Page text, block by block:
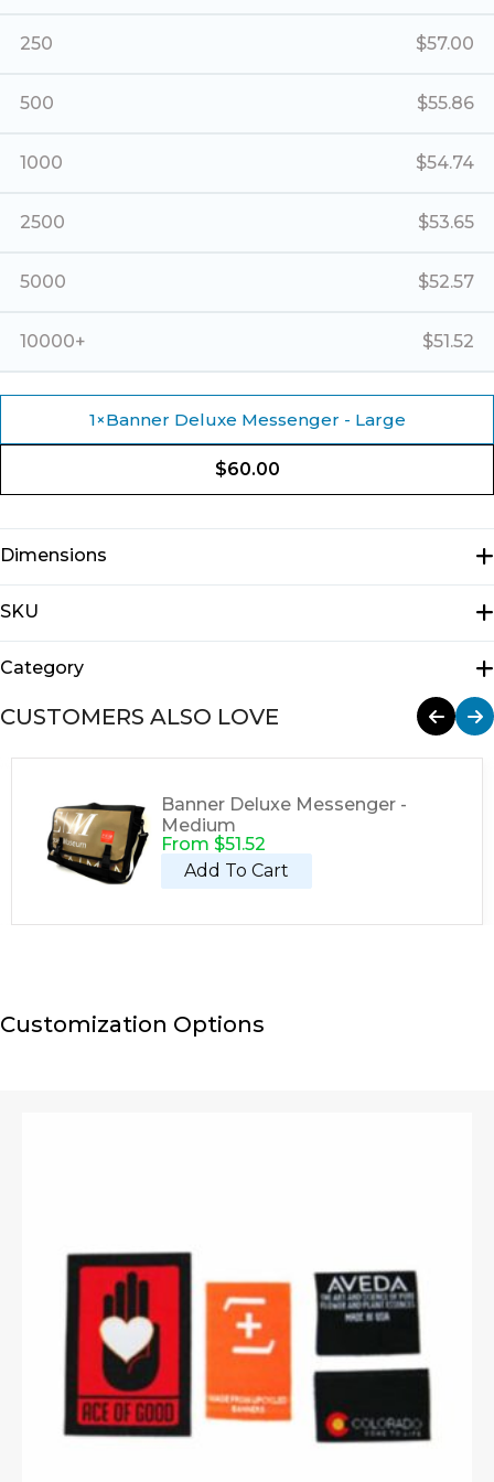
250 $57.00
500 $55.86
1000 $54.74
2500 $53.65
5000 $52.57
10000+ $51.52
1×Banner Deluxe Messenger - Large
$60.00
Dimensions
SKU
Category
CUSTOMERS ALSO LOVE
Banner Deluxe Messenger -
Medium
From $51.52
Add To Cart
Customization Options